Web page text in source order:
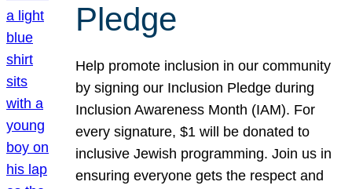
Pledge
Help promote inclusion in our community
by signing our Inclusion Pledge during
Inclusion Awareness Month (IAM). For
every signature, $1 will be donated to
inclusive Jewish programming. Join us in
ensuring everyone gets the respect and